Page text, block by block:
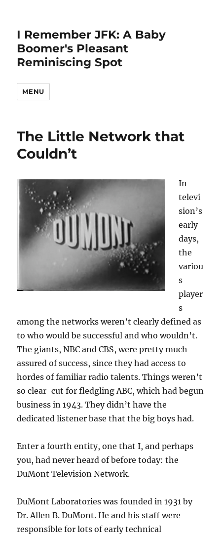
I Remember JFK: A Baby
Boomer's Pleasant
Reminiscing Spot
MENU
Posts
The Little Network that
Couldn’t
In
televi
sion’s
early
days,
the
variou
s
player
s
among the networks weren’t clearly defined as
to who would be successful and who wouldn’t.
The giants, NBC and CBS, were pretty much
assured of success, since they had access to
hordes of familiar radio talents. Things weren’t
so clear-cut for fledgling ABC, which had begun
business in 1943. They didn’t have the
dedicated listener base that the big boys had.
Enter a fourth entity, one that I, and perhaps
you, had never heard of before today: the
DuMont Television Network.
DuMont Laboratories was founded in 1931 by
Dr. Allen B. DuMont. He and his staff were
responsible for lots of early technical